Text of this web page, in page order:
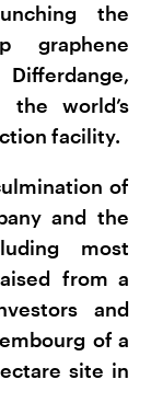
the
graphene
the world’s
facility.
of
and the
most
from a
and
of a
site in